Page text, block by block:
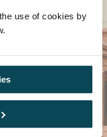
use of cookies by